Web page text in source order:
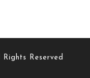
Reserved